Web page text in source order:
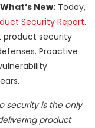
What’s New: Today,
Security Report.
product security
Proactive
security is the only
product